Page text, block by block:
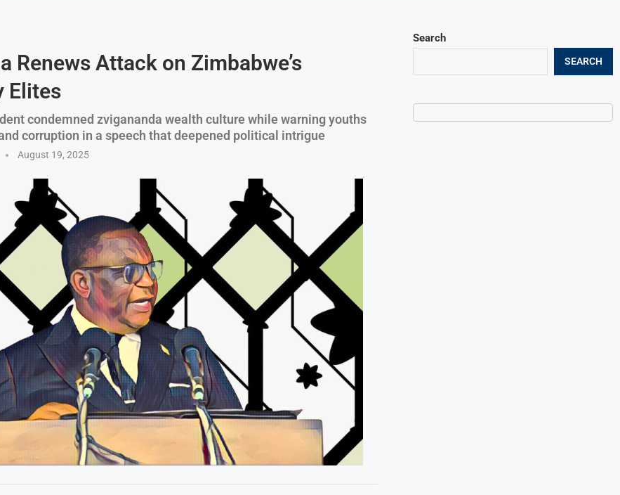
Renews Attack on Zimbabwe’s
Elites
condemned zvigananda wealth culture while warning youths
corruption in a speech that deepened political intrigue
August 19, 2025
Search
SEARCH